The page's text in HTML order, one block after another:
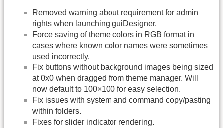
Removed warning about requirement for admin
rights when launching guiDesigner.
Force saving of theme colors in RGB format in
cases where known color names were sometimes
used incorrectly.
Fix buttons without background images being sized
at 0x0 when dragged from theme manager. Will
now default to 100×100 for easy selection.
Fix issues with system and command copy/pasting
within folders.
Fixes for slider indicator rendering.